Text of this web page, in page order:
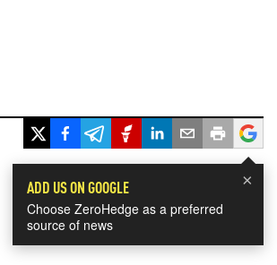
×
ADD US ON GOOGLE
Choose ZeroHedge as a preferred
source of news